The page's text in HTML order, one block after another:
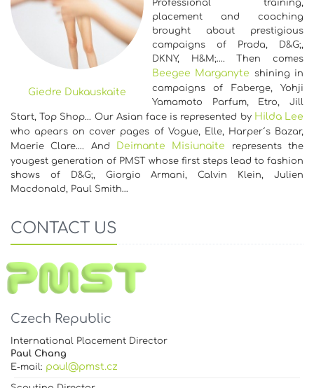
Giedre Dukauskaite
Professional training,
placement and coaching
brought about prestigious
campaigns of Prada, D&G;,
DKNY, H&M;…. Then comes
Beegee Marganyte shining in
campaigns of Faberge, Yohji
Yamamoto Parfum, Etro, Jill
Start, Top Shop... Our Asian face is represented by Hilda Lee
who apears on cover pages of Vogue, Elle, Harper´s Bazar,
Maerie Clare…. And
Deimante Misiunaite represents the
yougest generation of PMST whose first steps lead to fashion
shows of D&G;, Giorgio Armani, Calvin Klein, Julien
Macdonald, Paul Smith…
CONTACT US
Czech Republic
International Placement Director
Paul Chang
E-mail: paul@pmst.cz